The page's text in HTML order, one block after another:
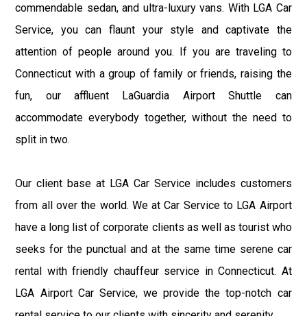
commendable sedan, and ultra-luxury vans. With LGA Car
Service, you can flaunt your style and captivate the
attention of people around you. If you are traveling to
Connecticut with a group of family or friends, raising the
fun, our affluent LaGuardia Airport Shuttle can
accommodate everybody together, without the need to
split in two.
Our client base at LGA Car Service includes customers
from all over the world. We at Car Service to LGA Airport
have a long list of corporate clients as well as tourist who
seeks for the punctual and at the same time serene car
rental with friendly chauffeur service in Connecticut. At
LGA Airport Car Service, we provide the top-notch car